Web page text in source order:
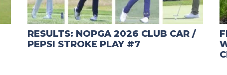
RESULTS: NOPGA 2026 CLUB CAR /
PEPSI STROKE PLAY #7